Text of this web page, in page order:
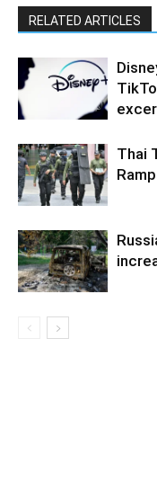
RELATED ARTICLES
Thai